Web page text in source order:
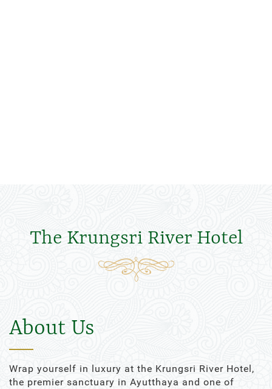
The Krungsri River Hotel
About Us
Wrap yourself in luxury at the Krungsri River Hotel,
the premier sanctuary in Ayutthaya and one of